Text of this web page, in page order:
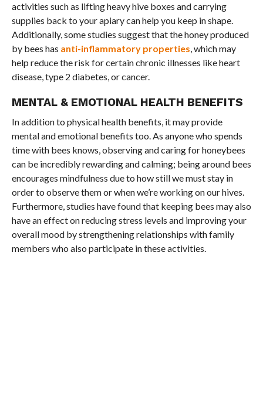
activities such as lifting heavy hive boxes and carrying
supplies back to your apiary can help you keep in shape.
Additionally, some studies suggest that the honey produced
by bees has anti-inflammatory properties, which may
help reduce the risk for certain chronic illnesses like heart
disease, type 2 diabetes, or cancer.
MENTAL & EMOTIONAL HEALTH BENEFITS
In addition to physical health benefits, it may provide
mental and emotional benefits too. As anyone who spends
time with bees knows, observing and caring for honeybees
can be incredibly rewarding and calming; being around bees
encourages mindfulness due to how still we must stay in
order to observe them or when we’re working on our hives.
Furthermore, studies have found that keeping bees may also
have an effect on reducing stress levels and improving your
overall mood by strengthening relationships with family
members who also participate in these activities.